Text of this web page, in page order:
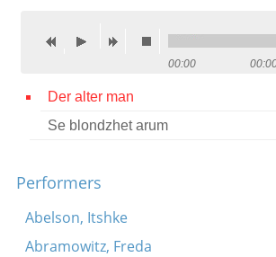
Contact
00:00
Der alter man
Se blondzhet arum
Performers
Abelson, Itshke
Abramowitz, Freda